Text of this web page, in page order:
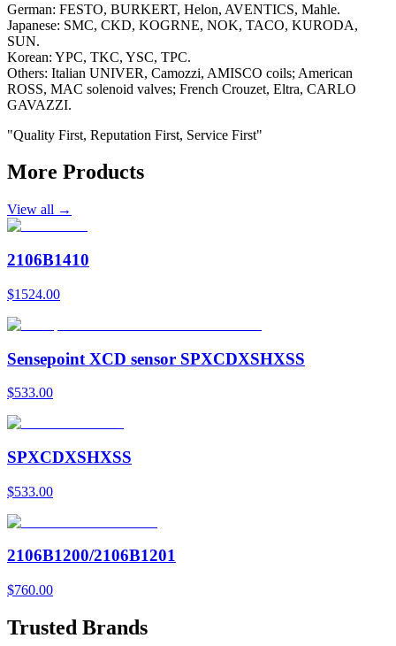
German: FESTO, BURKERT, Helon, AVENTICS, Mahle.
Japanese: SMC, CKD, KOGRNE, NOK, TACO, KURODA,
SUN.
Korean: YPC, TKC, YSC, TPC.
Others: Italian UNIVER, Camozzi, AMISCO coils; American
ROSS, MAC solenoid valves; French Crouzet, Eltra, CARLO
GAVAZZI.
"Quality First, Reputation First, Service First"
More Products
View all →
2106B1410
$1524.00
Sensepoint XCD sensor SPXCDXSHXSS
$533.00
SPXCDXSHXSS
$533.00
2106B1200/2106B1201
$760.00
Trusted Brands